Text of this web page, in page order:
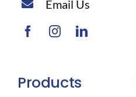
Email Us
Products